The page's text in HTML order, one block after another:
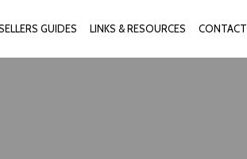
GUIDES LINKS & RESOURCES CONTACT